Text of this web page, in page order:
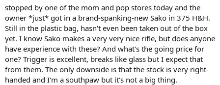
r
t
e
r
stopped by one of the mom and pop stores today and the
owner *just* got in a brand-spanking-new Sako in 375 H&H.
Still in the plastic bag, hasn't even been taken out of the box
yet. I know Sako makes a very very nice rifle, but does anyone
have experience with these? And what's the going price for
one? Trigger is excellent, breaks like glass but I expect that
from them. The only downside is that the stock is very right-
handed and I'm a southpaw but it's not a big thing.